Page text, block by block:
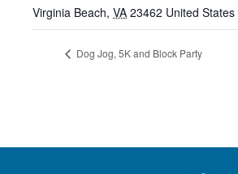
Virginia Beach, VA 23462 United States
Dog Jog, 5K and Block Party